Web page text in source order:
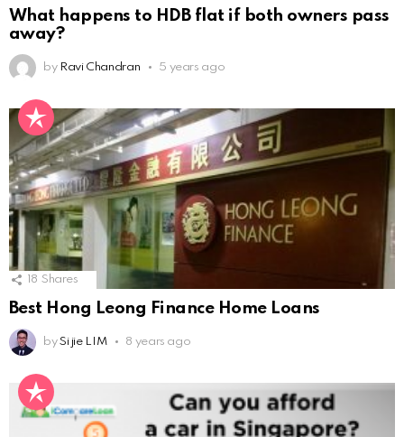
What happens to HDB flat if both owners pass
away?
by Ravi Chandran 5 years ago
18 Shares
Best Hong Leong Finance Home Loans
by Si jie LIM 8 years ago